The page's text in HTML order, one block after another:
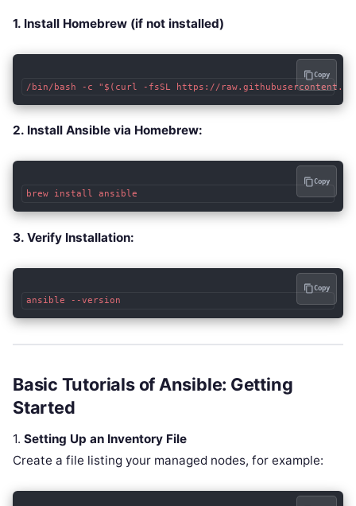
1. Install Homebrew (if not installed)
/bin/bash -c "$(curl -fsSL https://
Copy
2. Install Ansible via Homebrew:
brew install ansible
Copy
3. Verify Installation:
ansible --version
Copy
Basic Tutorials of Ansible: Getting
Started
1. Setting Up an Inventory File
Create a file listing your managed nodes, for example: